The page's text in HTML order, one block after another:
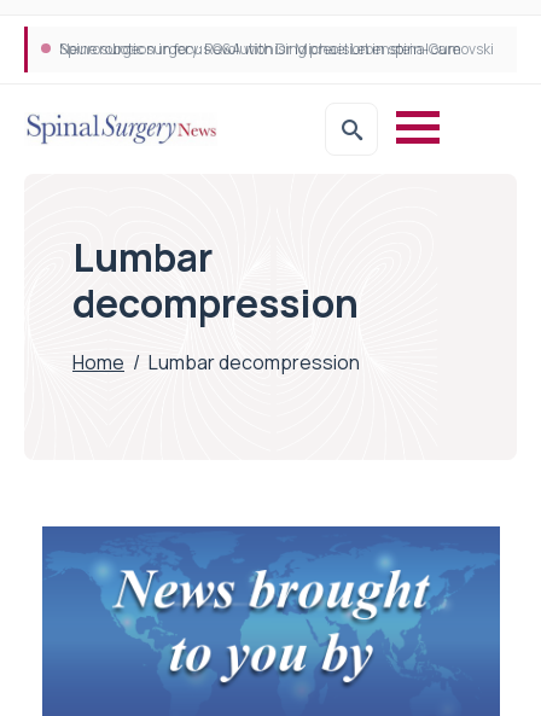
Neurosurgeon in focus Q&A with Dr Michael Lebenstein-Gumovski
Spine robotic surgery: Revolutionising precision in spinal care
Lumbar
decompression
Home / Lumbar decompression